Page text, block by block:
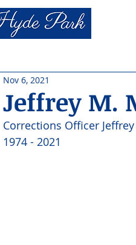
Jeffrey M.
Nov 6, 2021
Corrections Officer
1974 - 2021